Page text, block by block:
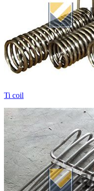
Ti coil